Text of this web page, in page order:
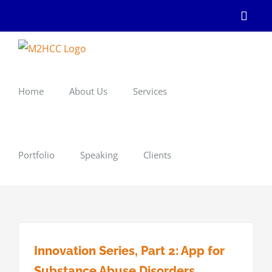
content
Home About Us Services
Portfolio Speaking Clients
Innovation Series, Part 2: App for